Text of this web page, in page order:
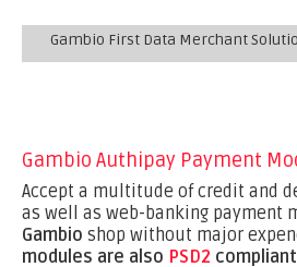
Gambio First Data Merchant
Gambio Authipay Payment
Accept a multitude of credit and
as well as web-banking payment
Gambio shop without major
modules are also PSD2